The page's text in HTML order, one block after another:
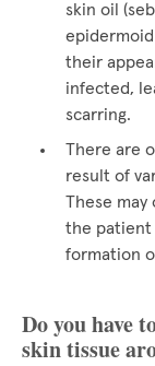
skin oil
their
infected,
scarring.
There are
result of
These may
the patient
formation
Do you have
skin tissue